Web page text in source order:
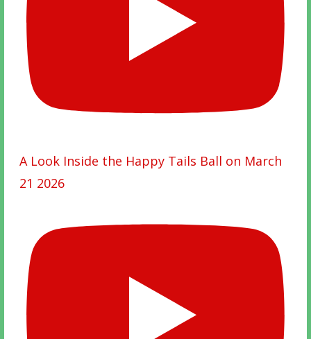
A Look Inside the Happy Tails Ball on March
21 2026